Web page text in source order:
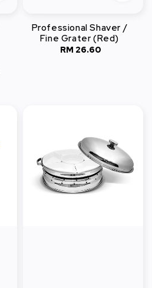
Professional Shaver /
Fine Grater (Red)
Regular
RM 26.60